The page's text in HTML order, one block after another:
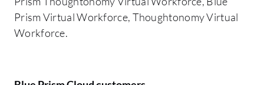
Prism Virtual Workforce, Thoughtonomy Virtual
Workforce.